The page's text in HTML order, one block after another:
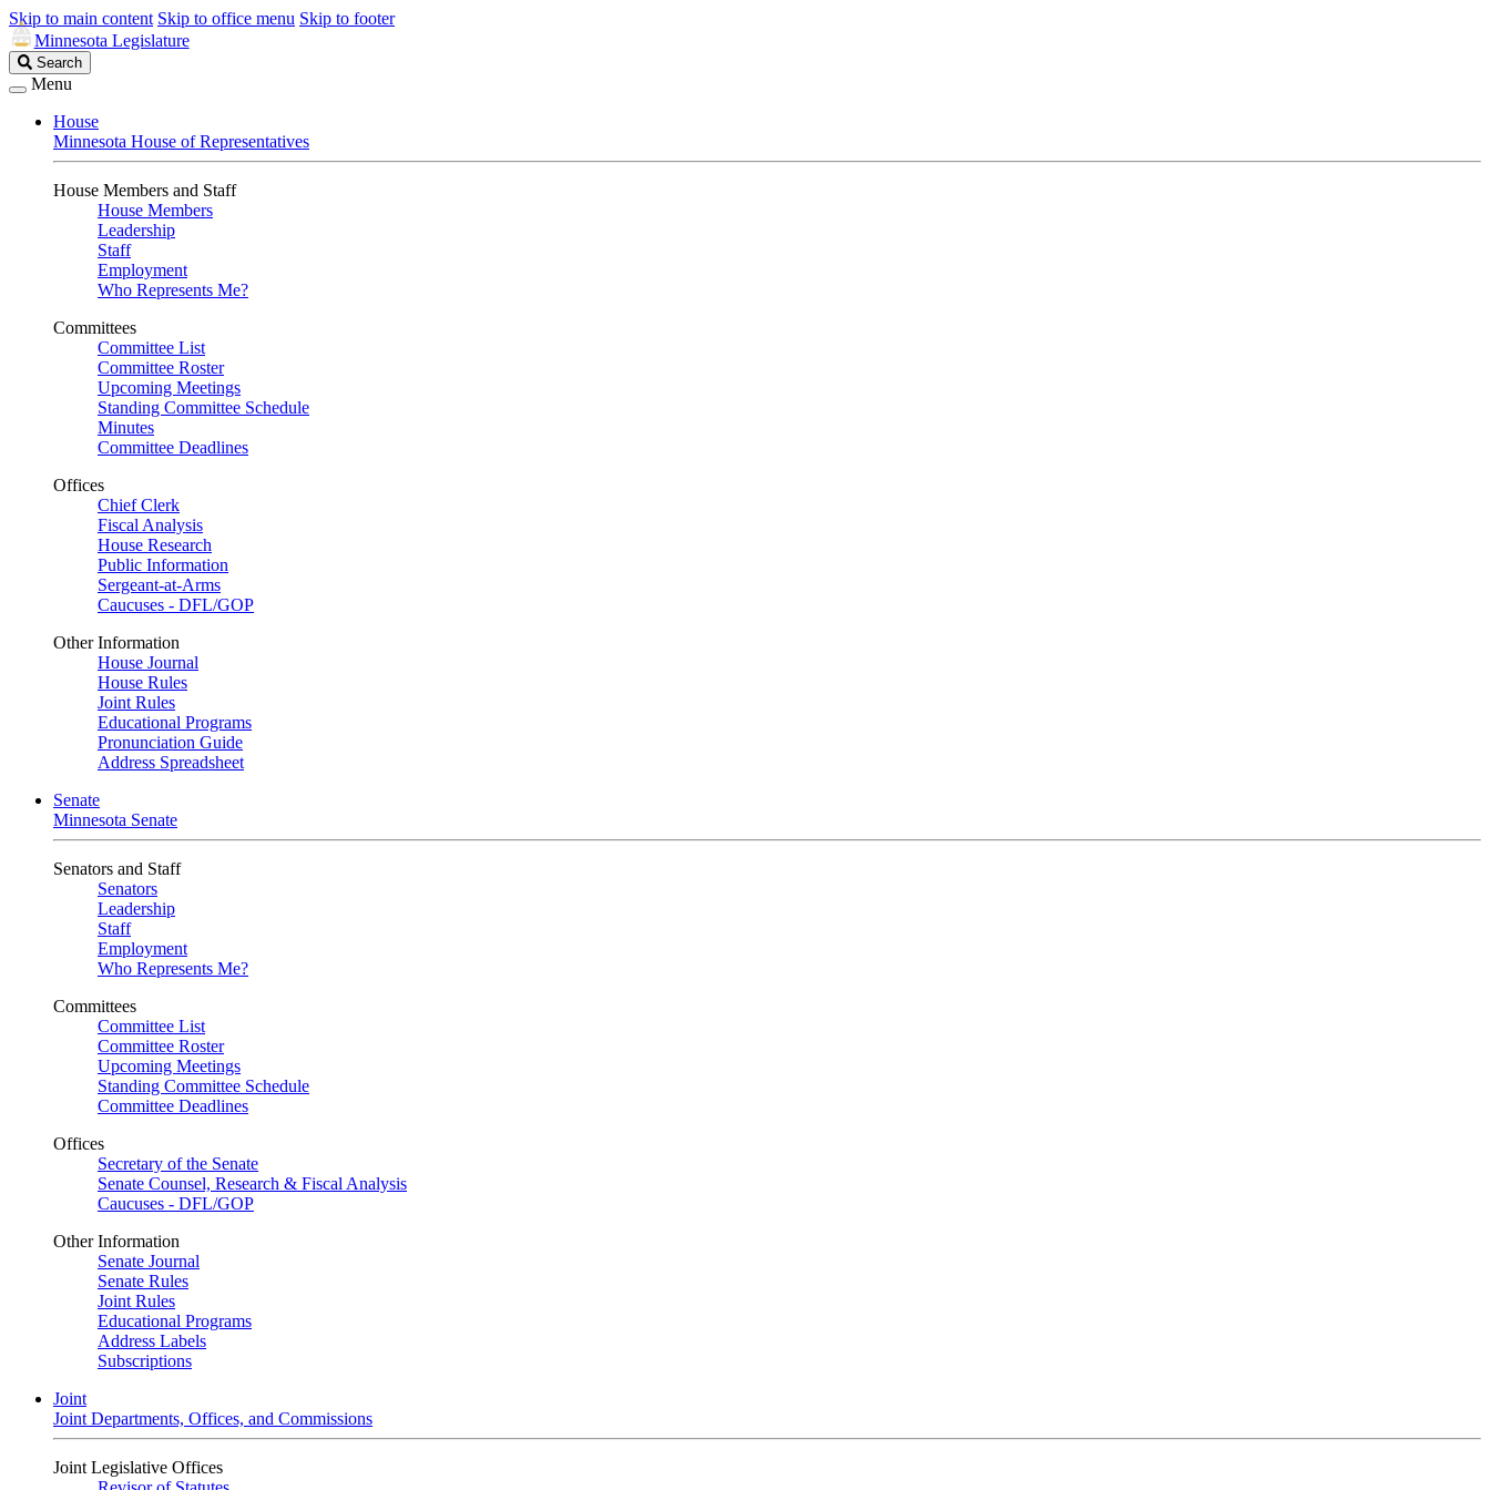
Skip to main content Skip to office menu Skip to footer
Minnesota Legislature
Search
Legislature
Search
Menu
House
Minnesota House of Representatives
House Members and Staff
House Members
Leadership
Staff
Employment
Who Represents Me?
Committees
Committee List
Committee Roster
Upcoming Meetings
Standing Committee Schedule
Minutes
Committee Deadlines
Offices
Chief Clerk
Fiscal Analysis
House Research
Public Information
Sergeant-at-Arms
Caucuses - DFL/GOP
Other Information
House Journal
House Rules
Joint Rules
Educational Programs
Pronunciation Guide
Address Spreadsheet
Senate
Minnesota Senate
Senators and Staff
Senators
Leadership
Staff
Employment
Who Represents Me?
Committees
Committee List
Committee Roster
Upcoming Meetings
Standing Committee Schedule
Committee Deadlines
Offices
Secretary of the Senate
Senate Counsel, Research & Fiscal Analysis
Caucuses - DFL/GOP
Other Information
Senate Journal
Senate Rules
Joint Rules
Educational Programs
Address Labels
Subscriptions
Joint
Joint Departments, Offices, and Commissions
Joint Legislative Offices